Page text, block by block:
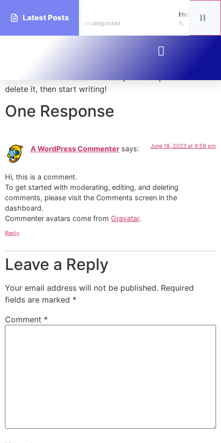
Latest Posts
• Uncategorized
Hello world!
By
delete it, then start writing!
One Response
A WordPress Commenter says: June 18, 2023 at 9:59 pm
Hi, this is a comment.
To get started with moderating, editing, and deleting
comments, please visit the Comments screen in the
dashboard.
Commenter avatars come from Gravatar.
Reply
Leave a Reply
Your email address will not be published. Required
fields are marked *
Comment *